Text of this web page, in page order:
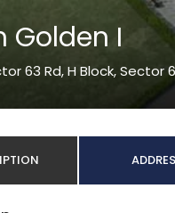
Golden I
63 Rd, H Block, Sector